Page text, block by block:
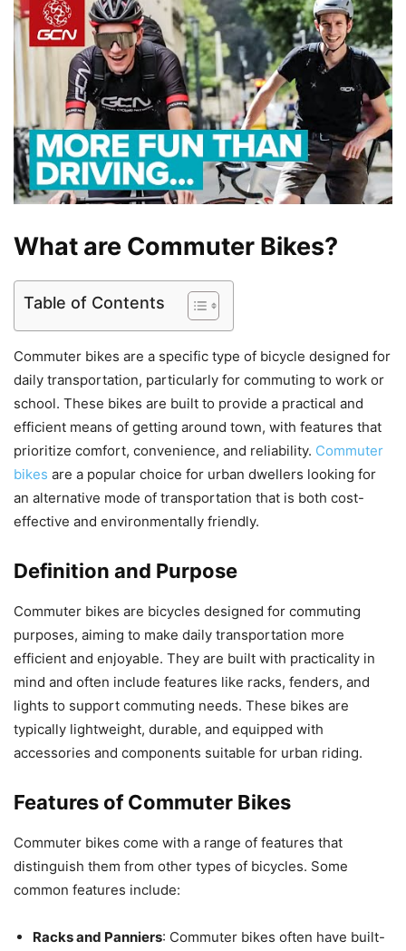
What are Commuter Bikes?
Table of Contents
Commuter bikes are a specific type of bicycle designed for
daily transportation, particularly for commuting to work or
school. These bikes are built to provide a practical and
efficient means of getting around town, with features that
prioritize comfort, convenience, and reliability. Commuter
bikes are a popular choice for urban dwellers looking for
an alternative mode of transportation that is both cost-
effective and environmentally friendly.
Definition and Purpose
Commuter bikes are bicycles designed for commuting
purposes, aiming to make daily transportation more
efficient and enjoyable. They are built with practicality in
mind and often include features like racks, fenders, and
lights to support commuting needs. These bikes are
typically lightweight, durable, and equipped with
accessories and components suitable for urban riding.
Features of Commuter Bikes
Commuter bikes come with a range of features that
distinguish them from other types of bicycles. Some
common features include:
Racks and Panniers: Commuter bikes often have built-